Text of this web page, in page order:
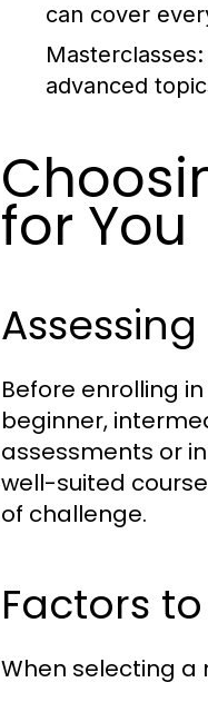
can cover
Masterclasses:
advanced
for You
Before enrolling
beginner,
assessments or
well-suited
of challenge.
Factors
When selecting a